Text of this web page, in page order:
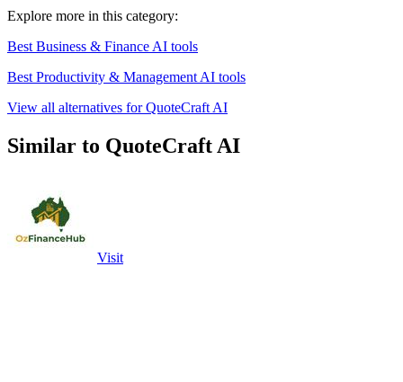
Explore more in this category:
Best Business & Finance AI tools
Best Productivity & Management AI tools
View all alternatives for QuoteCraft AI
Similar to QuoteCraft AI
Visit